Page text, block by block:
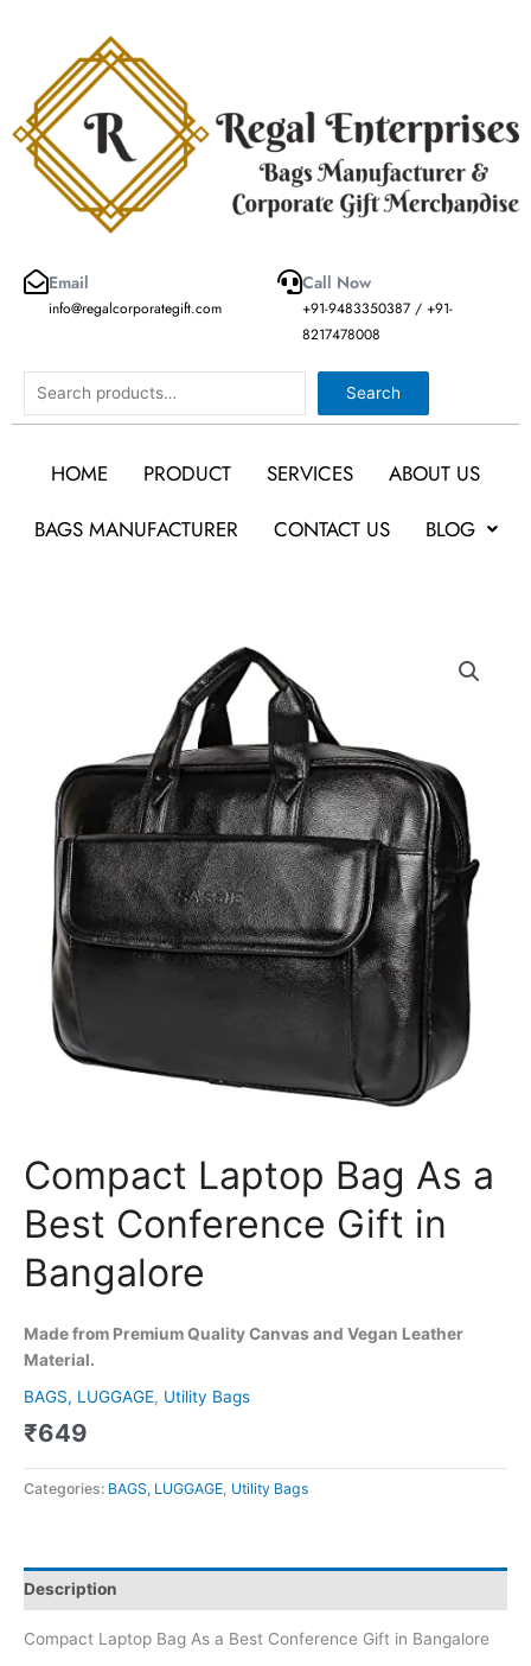
Email
info@regalcorporategift.com
Call Now
+91-9483350387 / +91-
8217478008
Search Search
HOME PRODUCT SERVICES
ABOUT US
BAGS MANUFACTURER
CONTACT US BLOG
Compact Laptop Bag As a
Best Conference Gift in
Bangalore
Made from Premium Quality Canvas and Vegan Leather
Material.
BAGS, LUGGAGE, Utility Bags
₹649
Conference
Bangalore
quantity
Categories: BAGS, LUGGAGE, Utility Bags
Description
Compact Laptop Bag As a Best Conference Gift in Bangalore